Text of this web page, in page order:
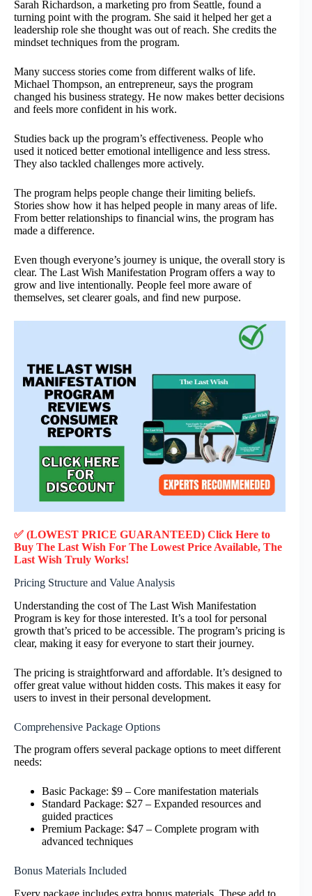
Sarah Richardson, a marketing pro from Seattle, found a
turning point with the program. She said it helped her get a
leadership role she thought was out of reach. She credits the
mindset techniques from the program.
Many success stories come from different walks of life.
Michael Thompson, an entrepreneur, says the program
changed his business strategy. He now makes better decisions
and feels more confident in his work.
Studies back up the program’s effectiveness. People who
used it noticed better emotional intelligence and less stress.
They also tackled challenges more actively.
The program helps people change their limiting beliefs.
Stories show how it has helped people in many areas of life.
From better relationships to financial wins, the program has
made a difference.
Even though everyone’s journey is unique, the overall story is
clear. The Last Wish Manifestation Program offers a way to
grow and live intentionally. People feel more aware of
themselves, set clearer goals, and find new purpose.
✅ (LOWEST PRICE GUARANTEED) Click Here to
Buy The Last Wish For The Lowest Price Available, The
Last Wish Truly Works!
Pricing Structure and Value Analysis
Understanding the cost of The Last Wish Manifestation
Program is key for those interested. It’s a tool for personal
growth that’s priced to be accessible. The program’s pricing is
clear, making it easy for everyone to start their journey.
The pricing is straightforward and affordable. It’s designed to
offer great value without hidden costs. This makes it easy for
users to invest in their personal development.
Comprehensive Package Options
The program offers several package options to meet different
needs:
Basic Package: $9 – Core manifestation materials
Standard Package: $27 – Expanded resources and
guided practices
Premium Package: $47 – Complete program with
advanced techniques
Bonus Materials Included